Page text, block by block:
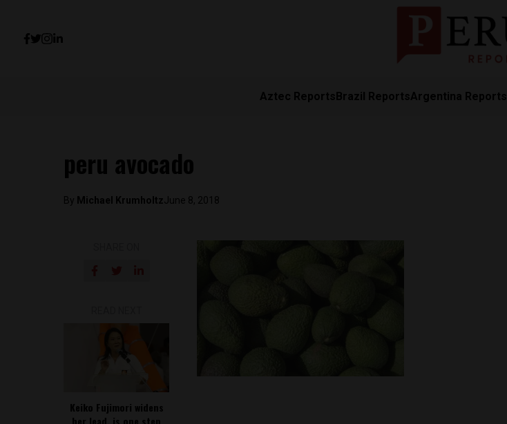
Aztec ReportsBrazil ReportsArgentina Reports
peru avocado
By Michael KrumholtzJune 8, 2018
Keiko Fujimori widens
her lead, is one step